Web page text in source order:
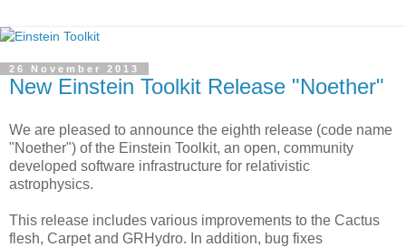
26 November 2013
New Einstein Toolkit Release "Noether"
We are pleased to announce the eighth release (code name
"Noether") of the Einstein Toolkit, an open, community
developed software infrastructure for relativistic
astrophysics.
This release includes various improvements to the Cactus
flesh, Carpet and GRHydro. In addition, bug fixes